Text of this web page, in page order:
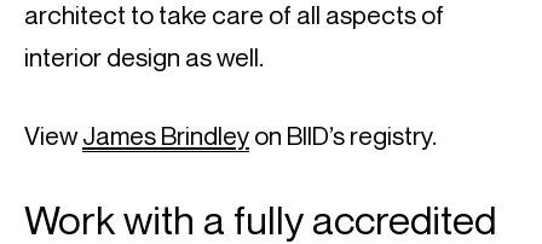
architect to take care of all aspects of
interior design as well.
View James Brindley on BIID’s registry.
Work with a fully accredited